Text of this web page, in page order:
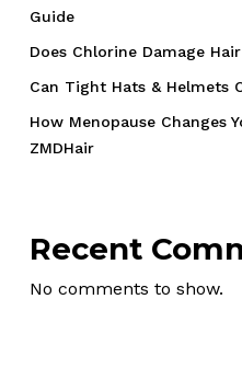
Guide
Does Chlorine Damage
Can Tight Hats & Helmets
How Menopause Changes
ZMDHair
Recent
No comments to show.